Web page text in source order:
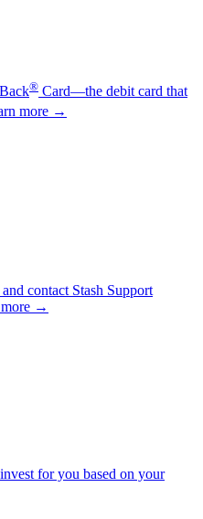
® Card—the debit card that
more →
contact Stash Support
→
for you based on your